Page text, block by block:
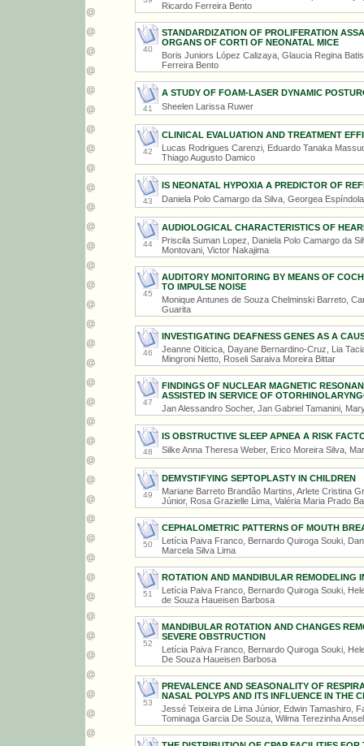
Ricardo Ferreira Bento
40
STANDARDIZATION OF PROLIFERATION
ORGANS OF CORTI OF NEONATAL MICE
Boris Juniors López Calizaya, Glaucia Regina
Ferreira Bento
41
A STUDY OF FOAM-LASER DYNAMIC
Sheelen Larissa Ruwer
42
CLINICAL EVALUATION AND TREATMENT
Lucas Rodrigues Carenzi, Eduardo Tanaka
Thiago Augusto Damico
43
IS NEONATAL HYPOXIA A PREDICTOR OF
Daniela Polo Camargo da Silva, Georgea
44
AUDIOLOGICAL CHARACTERISTICS OF
Priscila Suman Lopez, Daniela Polo Camargo da
Montovani, Victor Nakajima
45
AUDITORY MONITORING BY MEANS OF
TO IMPULSE NOISE
Monique Antunes de Souza Chelminski Barreto,
Guarita
46
INVESTIGATING DEAFNESS GENES AS A
Jeanne Oiticica, Dayane Bernardino-Cruz, Lia
Mingroni Netto, Roseli Saraiva Moreira Bittar
47
FINDINGS OF NUCLEAR MAGNETIC
ASSISTED IN SERVICE OF
Jan Alessandro Socher, Jan Gabriel Tamanini,
48
IS OBSTRUCTIVE SLEEP APNEA A RISK
Silke Anna Theresa Weber, Erico Moreira Silva,
49
DEMYSTIFYING SEPTOPLASTY IN CHILDREN
Mariane Barreto Brandão Martins, Arlete Cristina
Júnior, Rosa Grazielle Lima, Valéria Maria Prado
50
CEPHALOMETRIC PATTERNS OF MOUTH
Letícia Paiva Franco, Bernardo Quiroga Souki,
Marcela Silva Lima
51
ROTATION AND MANDIBULAR REMODELING
Letícia Paiva Franco, Bernardo Quiroga Souki,
de Souza Haueisen Barbosa
52
MANDIBULAR ROTATION AND CHANGES
SEVERE OBSTRUCTION
Letícia Paiva Franco, Bernardo Quiroga Souki,
De Souza Haueisen Barbosa
53
PREVALENCE AND SEASONALITY OF
NASAL POLYPS AND ITS INFLUENCE IN THE
Jessé Teixeira de Lima Júnior, Edwin Tamashiro,
Tominaga Garcia De Souza, Wilma Terezinha